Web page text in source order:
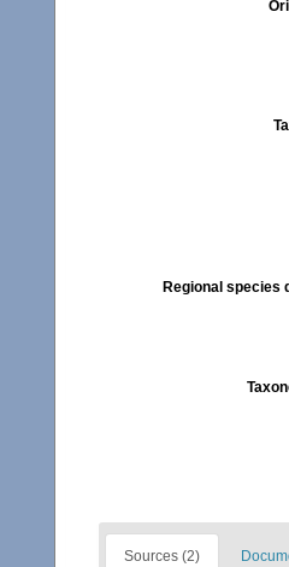
Regional species
Sources (2)